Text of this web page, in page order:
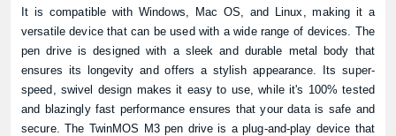
It is compatible with Windows, Mac OS, and Linux, making it a
versatile device that can be used with a wide range of devices. The
pen drive is designed with a sleek and durable metal body that
ensures its longevity and offers a stylish appearance. Its super-
speed, swivel design makes it easy to use, while it's 100% tested
and blazingly fast performance ensures that your data is safe and
secure. The TwinMOS M3 pen drive is a plug-and-play device that